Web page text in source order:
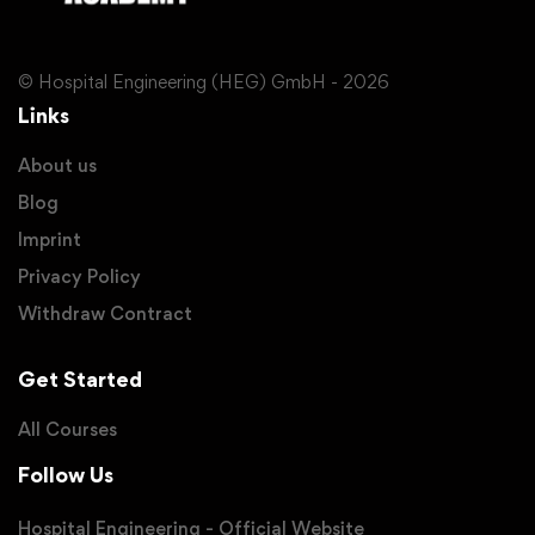
© Hospital Engineering (HEG) GmbH - 2026
Links
About us
Blog
Imprint
Privacy Policy
Withdraw Contract
Get Started
All Courses
Follow Us
Hospital Engineering - Official Website